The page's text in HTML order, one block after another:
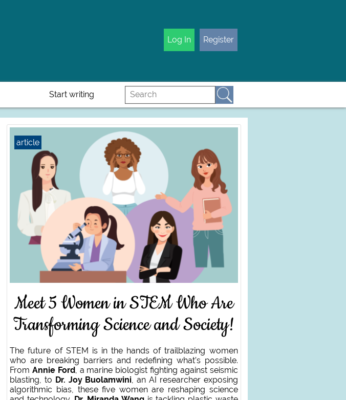
Log In Register
Start writing
Meet 5 Women in STEM Who Are
Transforming Science and Society!
The future of STEM is in the hands of trailblazing women
who are breaking barriers and redefining what’s possible.
FromAnnie Ford, a marine biologist fighting against seismic
blasting, to Dr. Joy Buolamwini, an AI researcher exposing
algorithmic bias, these five women are reshaping science
article